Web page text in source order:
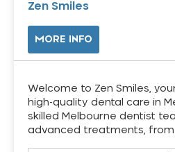
Zen Smiles
MORE INFO
Welcome to Zen Smiles,
high-quality dental care in
skilled Melbourne dentist
advanced treatments,